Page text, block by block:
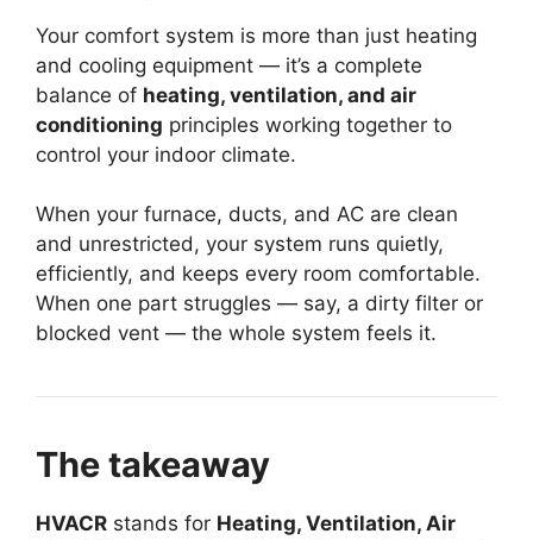
Your comfort system is more than just heating
and cooling equipment — it’s a complete
balance of heating, ventilation, and air
conditioning principles working together to
control your indoor climate.
When your furnace, ducts, and AC are clean
and unrestricted, your system runs quietly,
efficiently, and keeps every room comfortable.
When one part struggles — say, a dirty filter or
blocked vent — the whole system feels it.
The takeaway
HVACR stands for Heating, Ventilation, Air